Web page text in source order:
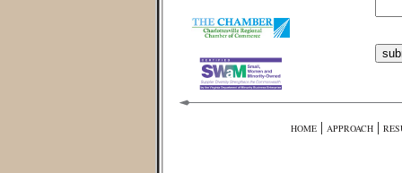
HOME | APPROACH |